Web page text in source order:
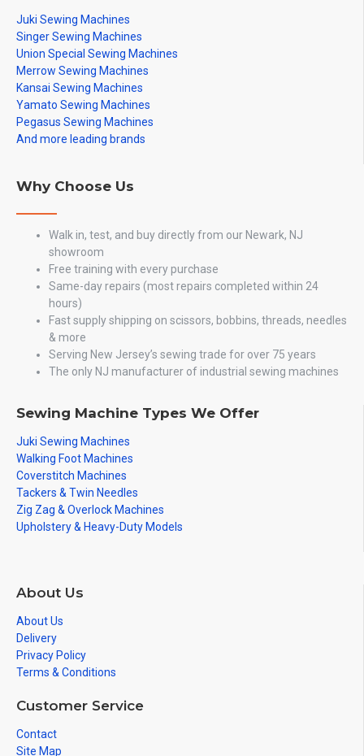
Juki Sewing Machines
Singer Sewing Machines
Union Special Sewing Machines
Merrow Sewing Machines
Kansai Sewing Machines
Yamato Sewing Machines
Pegasus Sewing Machines
And more leading brands
Why Choose Us
Walk in, test, and buy directly from our Newark, NJ
showroom
Free training with every purchase
Same-day repairs (most repairs completed within 24
hours)
Fast supply shipping on scissors, bobbins, threads, needles
& more
Serving New Jersey’s sewing trade for over 75 years
The only NJ manufacturer of industrial sewing machines
Sewing Machine Types We Offer
Juki Sewing Machines
Walking Foot Machines
Coverstitch Machines
Tackers & Twin Needles
Zig Zag & Overlock Machines
Upholstery & Heavy-Duty Models
About Us
About Us
Delivery
Privacy Policy
Terms & Conditions
Customer Service
Contact
Site Map